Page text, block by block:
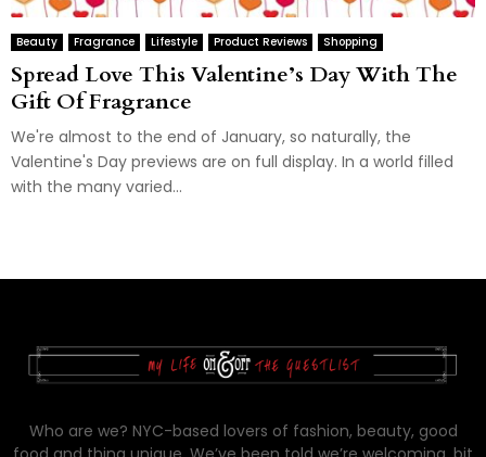
Beauty Fragrance Lifestyle Product Reviews Shopping
Spread Love This Valentine’s Day With The
Gift Of Fragrance
We're almost to the end of January, so naturally, the
Valentine's Day previews are on full display. In a world filled
with the many varied...
Who are we? NYC-based lovers of fashion, beauty, good